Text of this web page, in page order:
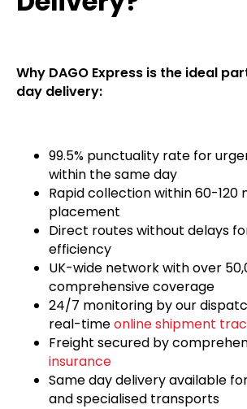
Why DAGO Express is the ideal
day delivery:
99.5% punctuality rate for
within the same day
Rapid collection within 60-120
placement
Direct routes without delays
efficiency
UK-wide network with over
comprehensive coverage
24/7 monitoring by our
real-timeonline shipment
Freight secured by
insurance
Same day delivery available
and specialised transports